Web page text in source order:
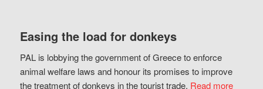
Easing the load for donkeys
PAL is lobbying the government of Greece to enforce
animal welfare laws and honour its promises to improve
the treatment of donkeys in the tourist trade. Read more